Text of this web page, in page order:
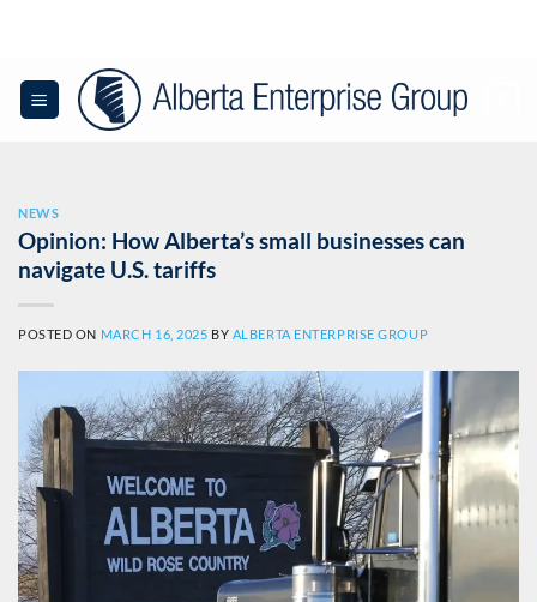
NEWS
Opinion: How Alberta’s small businesses can
navigate U.S. tariffs
POSTED ON MARCH 16, 2025 BY ALBERTA ENTERPRISE GROUP